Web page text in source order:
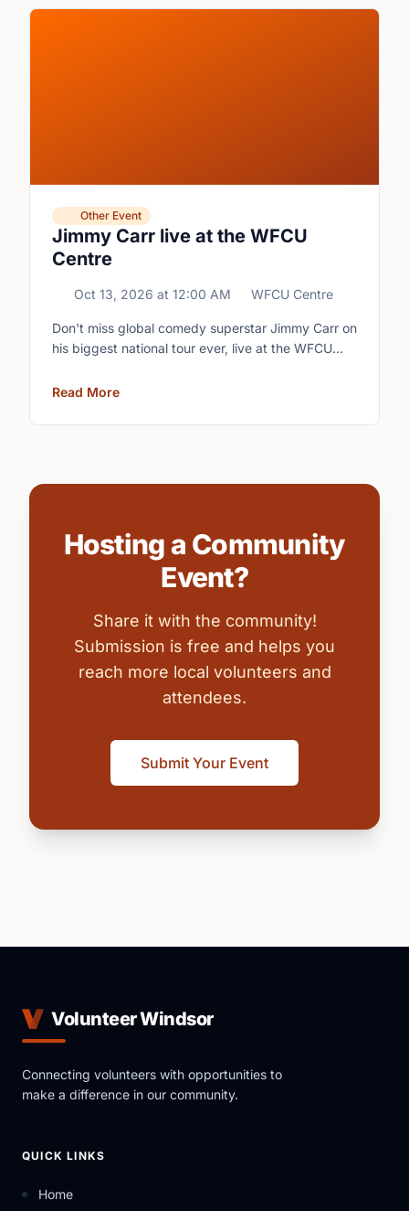
Jimmy Carr live at the WFCU
Centre
Other Event
Oct 13, 2026 at 12:00 AM WFCU Centre
Don't miss global comedy superstar Jimmy Carr on
his biggest national tour ever, live at the WFCU
Read More
Hosting a Community
Event?
Share it with the community!
Submission is free and helps you
reach more local volunteers and
attendees.
Submit Your Event
Volunteer Windsor
Connecting volunteers with opportunities to
make a difference in our community.
QUICK LINKS
Home